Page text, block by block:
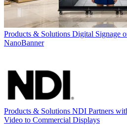
Products & Solutions Digital Signage
NanoBanner
Products & Solutions NDI Partners
Video to Commercial Displays